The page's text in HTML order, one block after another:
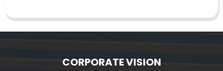
CORPORATE VISION